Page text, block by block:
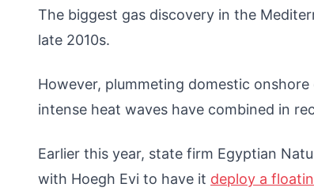
The biggest gas discovery in the
late 2010s.
However, plummeting domestic
intense heat waves have combined in
Earlier this year, state firm Egyptian
with Hoegh Evi to have it deploy a